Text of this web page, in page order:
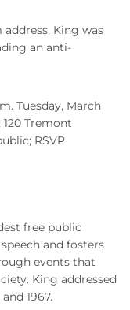
King was
an anti-
Tuesday, March
Tremont
RSVP
free public
and fosters
events that
King addressed
1967.